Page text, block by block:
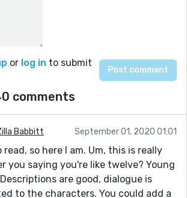
or log in to submit
comments
Babbitt September 01, 2020 01:01
read, so here I am. Um, this is really
you saying you're like twelve? Young
are good, dialogue is
to the characters. You could add a